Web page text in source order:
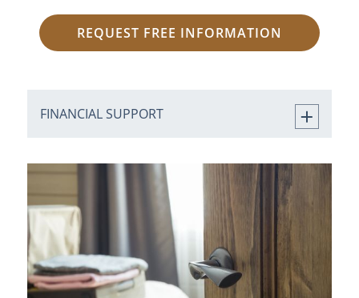
REQUEST FREE INFORMATION
FINANCIAL SUPPORT